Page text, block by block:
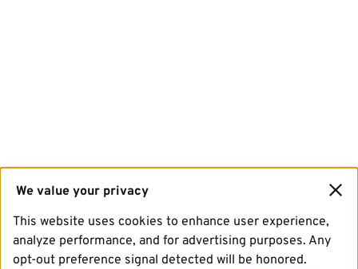
We value your privacy
This website uses cookies to enhance user experience,
analyze performance, and for advertising purposes. Any
opt-out preference signal detected will be honored.